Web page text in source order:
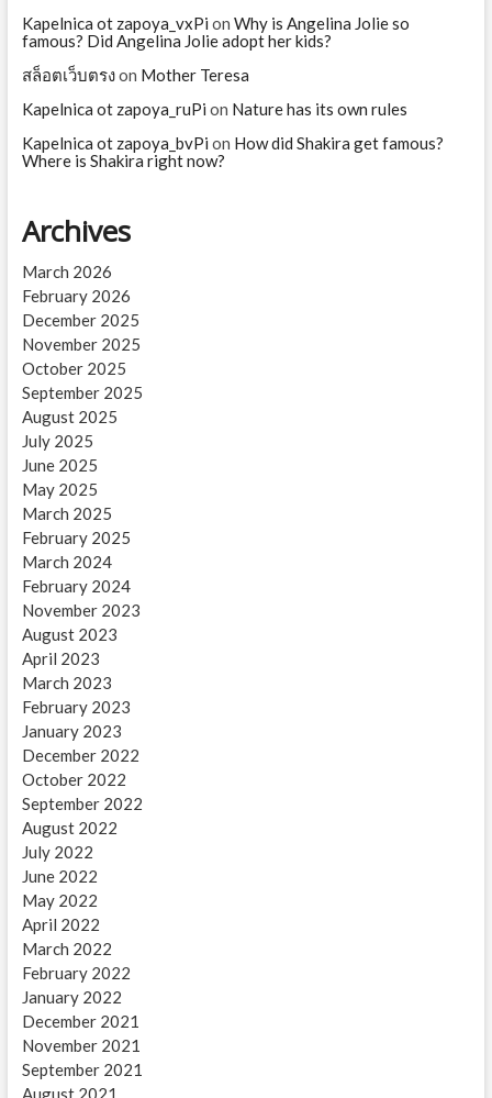
Kapelnica ot zapoya_vxPi on Why is Angelina Jolie so
famous? Did Angelina Jolie adopt her kids?
สล็อตเว็บตรงon Mother Teresa
Kapelnica ot zapoya_ruPi on Nature has its own rules
Kapelnica ot zapoya_bvPi on How did Shakira get famous?
Where is Shakira right now?
Archives
March 2026
February 2026
December 2025
November 2025
October 2025
September 2025
August 2025
July 2025
June 2025
May 2025
March 2025
February 2025
March 2024
February 2024
November 2023
August 2023
April 2023
March 2023
February 2023
January 2023
December 2022
October 2022
September 2022
August 2022
July 2022
June 2022
May 2022
April 2022
March 2022
February 2022
January 2022
December 2021
November 2021
September 2021
August 2021